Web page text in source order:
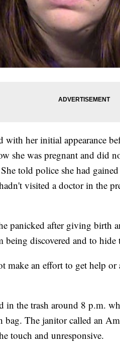
her initial appearance
she was pregnant and did
told police she had
visited a doctor in the
panicked after giving birth
being discovered and to
make an effort to get help or
in the trash around 8 p.m.
bag. The janitor called an
touch and unresponsive.